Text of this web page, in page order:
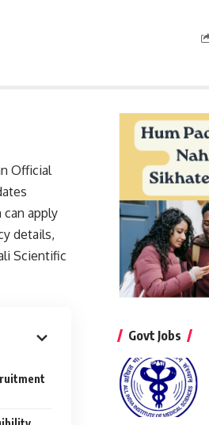
Official
apply
details,
Scientific
Govt Jobs